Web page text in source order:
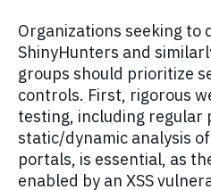
Organizations seeking to
ShinyHunters and
groups should prioritize
controls. First, rigorous
testing, including regular
static/dynamic analysis
portals, is essential, as
enabled by an XSS